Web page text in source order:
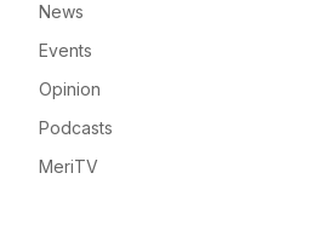
News
Events
Opinion
Podcasts
MeriTV